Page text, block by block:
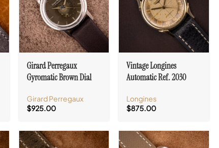
Girard Perregaux
Gyromatic Brown Dial
Girard Perregaux
$925.00
Vintage Longines
Automatic Ref. 2030
Cal. 19AS
Longines
$875.00